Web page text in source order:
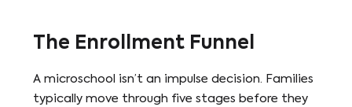
The Enrollment Funnel
A microschool isn’t an impulse decision. Families
typically move through five stages before they